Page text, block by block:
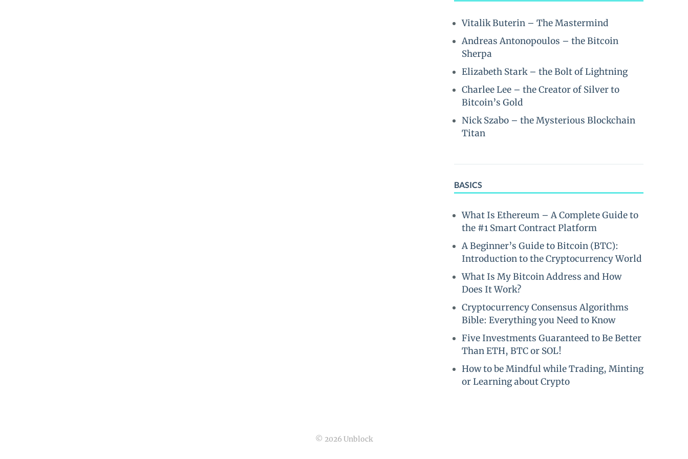
Vitalik Buterin – The Mastermind
Andreas Antonopoulos – the Bitcoin
Sherpa
Elizabeth Stark – the Bolt of Lightning
Charlee Lee – the Creator of Silver to
Bitcoin’s Gold
Nick Szabo – the Mysterious Blockchain
Titan
BASICS
What Is Ethereum – A Complete Guide to
the #1 Smart Contract Platform
A Beginner’s Guide to Bitcoin (BTC):
Introduction to the Cryptocurrency World
What Is My Bitcoin Address and How
Does It Work?
Cryptocurrency Consensus Algorithms
Bible: Everything you Need to Know
Five Investments Guaranteed to Be Better
Than ETH, BTC or SOL!
How to be Mindful while Trading, Minting
or Learning about Crypto
© 2026 Unblock